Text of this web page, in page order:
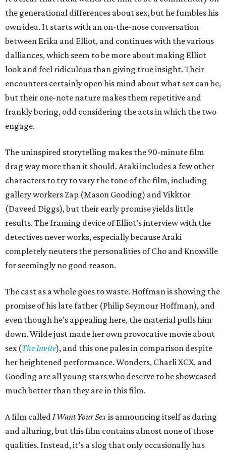
the generational differences about sex, but he fumbles his
own idea. It starts with an on-the-nose conversation
between Erika and Elliot, and continues with the various
dalliances, which seem to be more about making Elliot
look and feel ridiculous than giving true insight. Their
encounters certainly open his mind about what sex can be,
but their one-note nature makes them repetitive and
frankly boring, odd considering the acts in which the two
engage.
The uninspired storytelling makes the 90-minute film
drag way more than it should. Araki includes a few other
characters to try to vary the tone of the film, including
gallery workers Zap (Mason Gooding) and Vikktor
(Daveed Diggs), but their early promise yields little
results. The framing device of Elliot’s interview with the
detectives never works, especially because Araki
completely neuters the personalities of Cho and Knoxville
for seemingly no good reason.
The cast as a whole goes to waste. Hoffman is showing the
promise of his late father (Philip Seymour Hoffman), and
even though he’s appealing here, the material pulls him
down. Wilde just made her own provocative movie about
sex (The Invite), and this one pales in comparison despite
her heightened performance. Wonders, Charli XCX, and
Gooding are all young stars who deserve to be showcased
much better than they are in this film.
A film calledI Want Your Sexis announcing itself as daring
and alluring, but this film contains almost none of those
qualities. Instead, it’s a slog that only occasionally has